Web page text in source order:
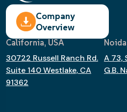
Company
Overview
California, USA
30722 Russell Ranch Rd.
Suite 140 Westlake, CA
91362
A 73,
G.B.